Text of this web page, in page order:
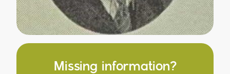
Missing information?